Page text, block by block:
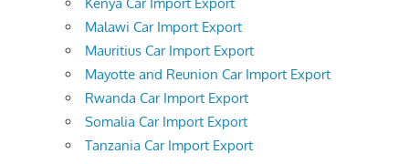
Kenya Car Import Export
Malawi Car Import Export
Mauritius Car Import Export
Mayotte and Reunion Car Import Export
Rwanda Car Import Export
Somalia Car Import Export
Tanzania Car Import Export